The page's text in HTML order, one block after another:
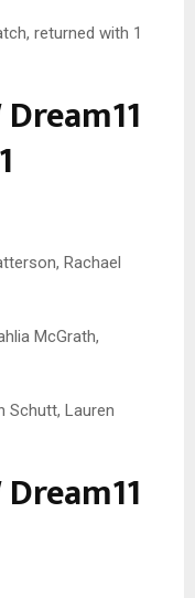
returned with 1
Rachael
McGrath,
Schutt, Lauren